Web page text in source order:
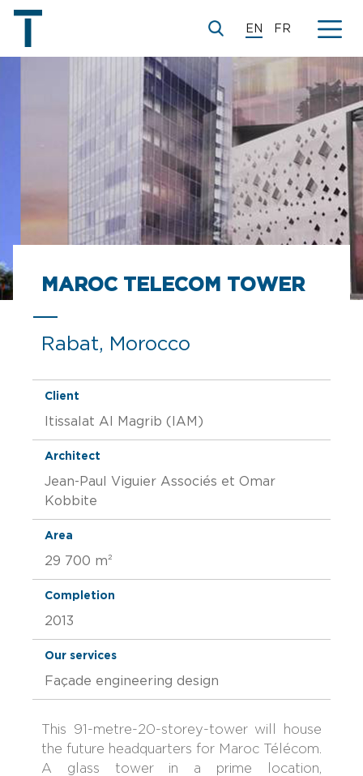
EN FR
MAROC TELECOM TOWER
Rabat, Morocco
Client
Itissalat Al Magrib (IAM)
Architect
Jean-Paul Viguier Associés et Omar
Kobbite
Area
29 700 m²
Completion
2013
Our services
Façade engineering design
This 91-metre-20-storey-tower will house
the future headquarters for Maroc Télécom.
A glass tower in a prime location,